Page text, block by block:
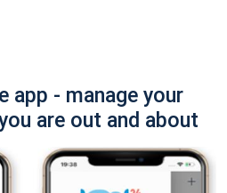
app - manage your
are out and about